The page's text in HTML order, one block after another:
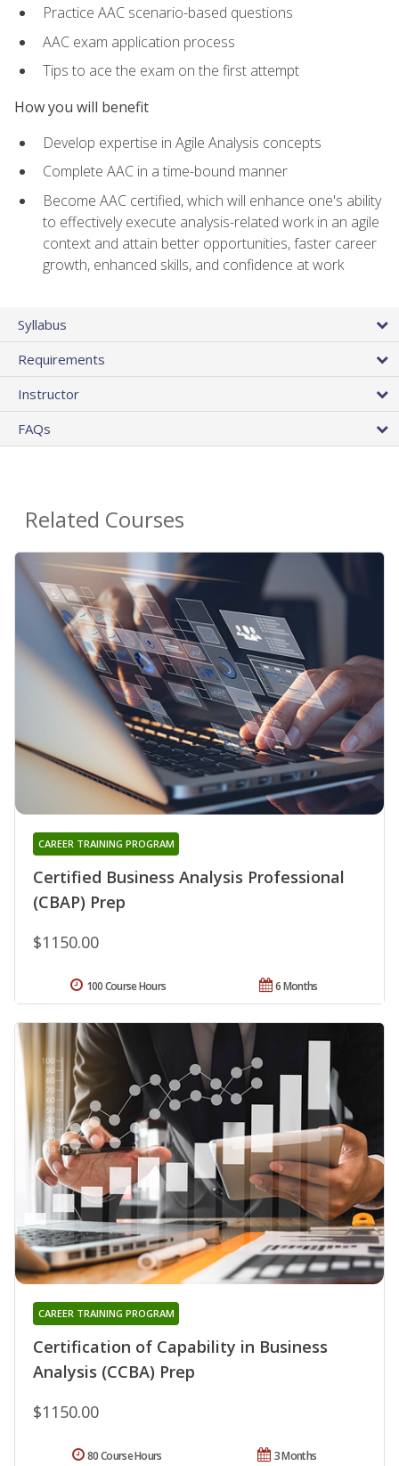
Practice AAC scenario-based questions
AAC exam application process
Tips to ace the exam on the first attempt
How you will benefit
Develop expertise in Agile Analysis concepts
Complete AAC in a time-bound manner
Become AAC certified, which will enhance one's ability
to effectively execute analysis-related work in an agile
context and attain better opportunities, faster career
growth, enhanced skills, and confidence at work
Syllabus
Requirements
Instructor
FAQs
Related Courses
Certified Business Analysis Professional
(CBAP) Prep
CAREER TRAINING PROGRAM
$1150.00
6 Months
100 Course Hours
Certification of Capability in Business
Analysis (CCBA) Prep
CAREER TRAINING PROGRAM
$1150.00
3 Months
80 Course Hours